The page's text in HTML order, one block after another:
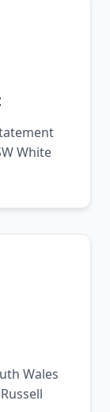
White
Wales